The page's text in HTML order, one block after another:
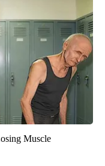
Muscle